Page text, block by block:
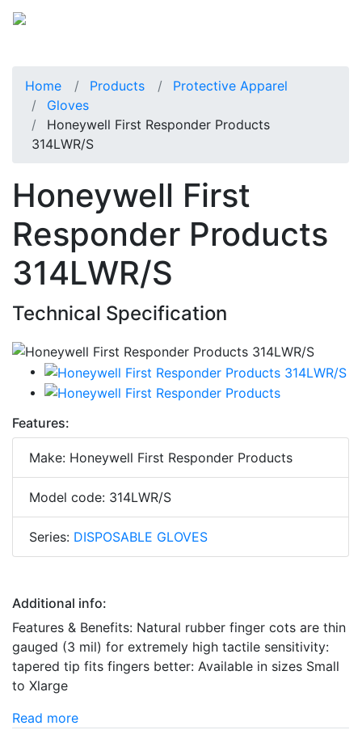
Home Products
Protective Apparel
Gloves
Honeywell First Responder Products
314LWR/S
Honeywell First
Responder Products
314LWR/S
Technical Specification
Features:
Make: Honeywell First Responder Products
Model code: 314LWR/S
Series: DISPOSABLE GLOVES
Additional info:
Features & Benefits: Natural rubber finger cots are thin
gauged (3 mil) for extremely high tactile sensitivity:
tapered tip fits fingers better: Available in sizes Small
to Xlarge
Read more